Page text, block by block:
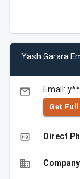
Yash Garara
email Email:
Get Full
high_quality Direct
business